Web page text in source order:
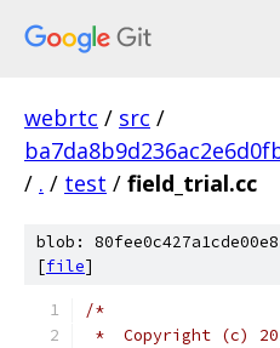
webrtc / src /
/ . / test / field_trial.cc
blob:
[file]
/*
*  Copyright (c)